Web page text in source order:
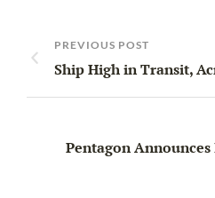
PREVIOUS POST
Ship High in Transit,
Pentagon Announces